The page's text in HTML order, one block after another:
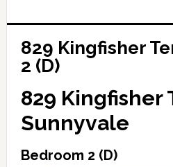
829 Kingfisher
2 (D)
829 Kingfisher
Sunnyvale
Bedroom 2 (D)